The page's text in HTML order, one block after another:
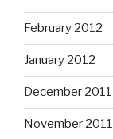
February 2012
January 2012
December 2011
November 2011